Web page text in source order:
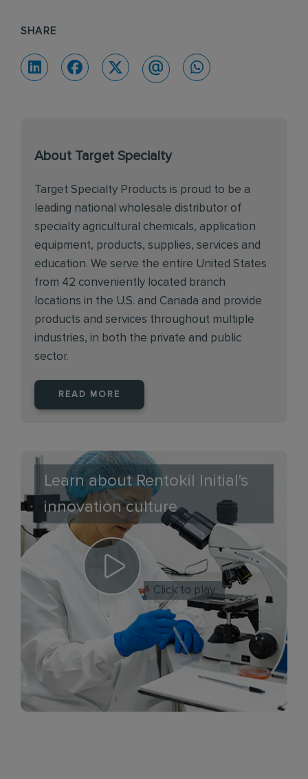
SHARE
About Target Specialty
Target Specialty Products is proud to be a
leading national wholesale distributor of
specialty agricultural chemicals, application
equipment, products, supplies, services and
education. We serve the entire United States
from 42 conveniently located branch
locations in the U.S. and Canada and provide
products and services throughout multiple
industries, in both the private and public
sector.
READ MORE
Learn about Rentokil Initial's
innovation culture
Click to play